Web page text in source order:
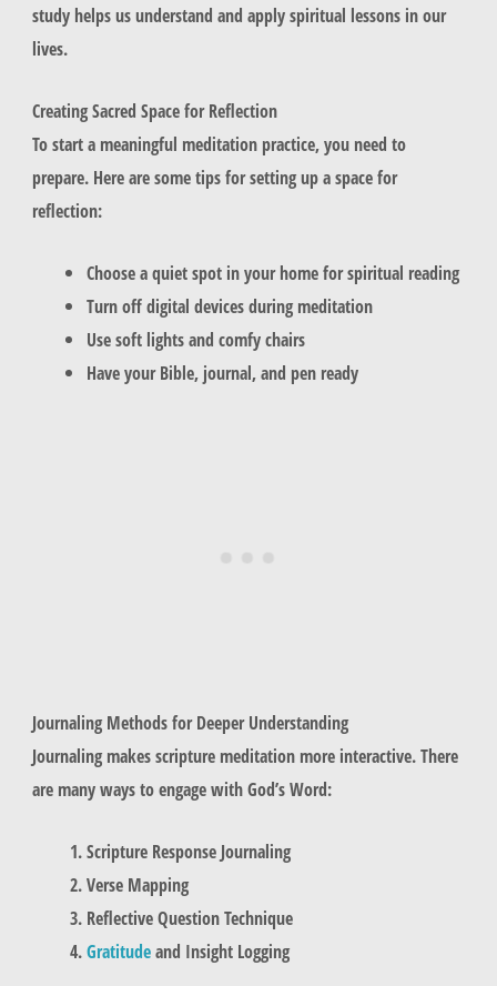
study helps us understand and apply spiritual lessons in our
lives.
Creating Sacred Space for Reflection
To start a meaningful meditation practice, you need to
prepare. Here are some tips for setting up a space for
reflection:
Choose a quiet spot in your home for spiritual reading
Turn off digital devices during meditation
Use soft lights and comfy chairs
Have your Bible, journal, and pen ready
Journaling Methods for Deeper Understanding
Journaling makes scripture meditation more interactive. There
are many ways to engage with God’s Word:
Scripture Response Journaling
Verse Mapping
Reflective Question Technique
Gratitudeand Insight Logging